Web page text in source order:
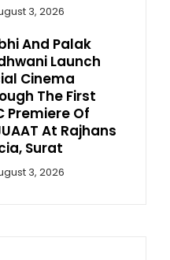
3, 2026
And Palak
Launch
Cinema
The First
Premiere Of
At Rajhans
Surat
3, 2026